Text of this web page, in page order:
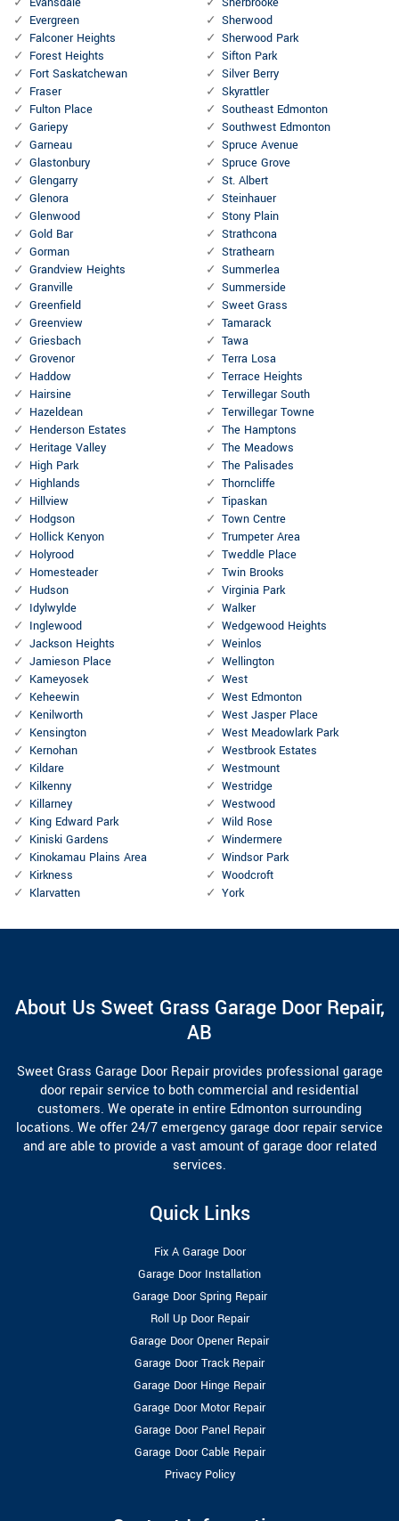
Evergreen
Falconer Heights
Forest Heights
Fort Saskatchewan
Fraser
Fulton Place
Gariepy
Garneau
Glastonbury
Glengarry
Glenora
Glenwood
Gold Bar
Gorman
Grandview Heights
Granville
Greenfield
Greenview
Griesbach
Grovenor
Haddow
Hairsine
Hazeldean
Henderson Estates
Heritage Valley
High Park
Highlands
Hillview
Hodgson
Hollick Kenyon
Holyrood
Homesteader
Hudson
Idylwylde
Inglewood
Jackson Heights
Jamieson Place
Kameyosek
Keheewin
Kenilworth
Kensington
Kernohan
Kildare
Kilkenny
Killarney
King Edward Park
Kiniski Gardens
Kinokamau Plains Area
Kirkness
Klarvatten
Sherwood
Sherwood Park
Sifton Park
Silver Berry
Skyrattler
Southeast Edmonton
Southwest Edmonton
Spruce Avenue
Spruce Grove
St. Albert
Steinhauer
Stony Plain
Strathcona
Strathearn
Summerlea
Summerside
Sweet Grass
Tamarack
Tawa
Terra Losa
Terrace Heights
Terwillegar South
Terwillegar Towne
The Hamptons
The Meadows
The Palisades
Thorncliffe
Tipaskan
Town Centre
Trumpeter Area
Tweddle Place
Twin Brooks
Virginia Park
Walker
Wedgewood Heights
Weinlos
Wellington
West
West Edmonton
West Jasper Place
West Meadowlark Park
Westbrook Estates
Westmount
Westridge
Westwood
Wild Rose
Windermere
Windsor Park
Woodcroft
York
About Us Sweet Grass Garage Door Repair,
AB
Sweet Grass Garage Door Repair provides professional garage
door repair service to both commercial and residential
customers. We operate in entire Edmonton surrounding
locations. We offer 24/7 emergency garage door repair service
and are able to provide a vast amount of garage door related
services.
Quick Links
Fix A Garage Door
Garage Door Installation
Garage Door Spring Repair
Roll Up Door Repair
Garage Door Opener Repair
Garage Door Track Repair
Garage Door Hinge Repair
Garage Door Motor Repair
Garage Door Panel Repair
Garage Door Cable Repair
Privacy Policy